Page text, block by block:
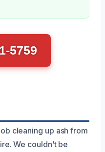
5759
cleaning up ash from
We couldn’t be